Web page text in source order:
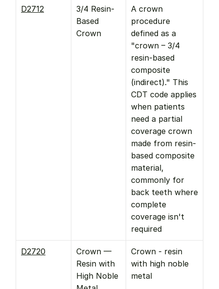
D2712
3/4 Resin-
Based
Crown
A crown
procedure
defined as a
"crown – 3/4
resin-based
composite
(indirect)." This
CDT code applies
when patients
need a partial
coverage crown
made from resin-
based composite
material,
commonly for
back teeth where
complete
coverage isn't
required
D2720
Crown —
Resin with
High Noble
Crown - resin
with high noble
metal